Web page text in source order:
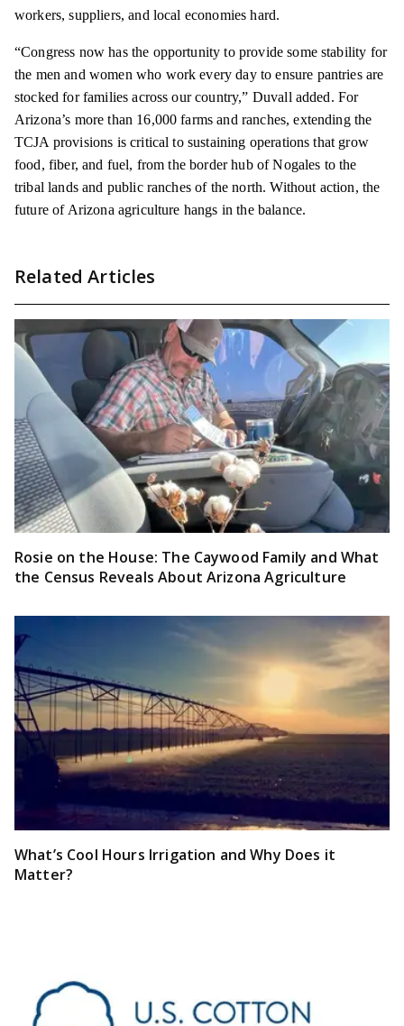
workers, suppliers, and local economies hard.
“Congress now has the opportunity to provide some stability for
the men and women who work every day to ensure pantries are
stocked for families across our country,” Duvall added. For
Arizona’s more than 16,000 farms and ranches, extending the
TCJA provisions is critical to sustaining operations that grow
food, fiber, and fuel, from the border hub of Nogales to the
tribal lands and public ranches of the north. Without action, the
future of Arizona agriculture hangs in the balance.
Related Articles
Rosie on the House: The Caywood Family and What
the Census Reveals About Arizona Agriculture
What’s Cool Hours Irrigation and Why Does it
Matter?